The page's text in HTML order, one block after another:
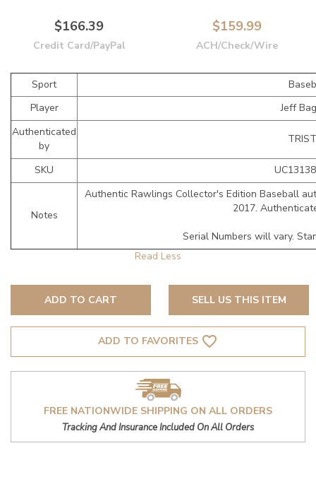
$166.39
Credit Card/PayPal
$159.99
ACH/Check/Wire
Sport
Player
Jeff
Authenticated
by
SKU
Notes
Authentic Rawlings Collector's Edition Baseball
2017.
Serial Numbers will vary.
ADD TO CART SELL US THIS ITEM
ADD TO FAVORITES favorite_border
FREE NATIONWIDE SHIPPING ON ALL ORDERS
Tracking And Insurance Included On All Orders